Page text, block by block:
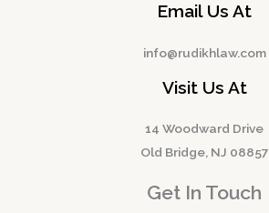
Email Us At
info@rudikhlaw.com
Visit Us At
14 Woodward Drive
Old Bridge, NJ 08857
Get In Touch